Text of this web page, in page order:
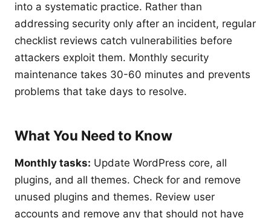
into a systematic practice. Rather than
addressing security only after an incident, regular
checklist reviews catch vulnerabilities before
attackers exploit them. Monthly security
maintenance takes 30-60 minutes and prevents
problems that take days to resolve.
What You Need to Know
Monthly tasks: Update WordPress core, all
plugins, and all themes. Check for and remove
unused plugins and themes. Review user
accounts and remove any that should not have